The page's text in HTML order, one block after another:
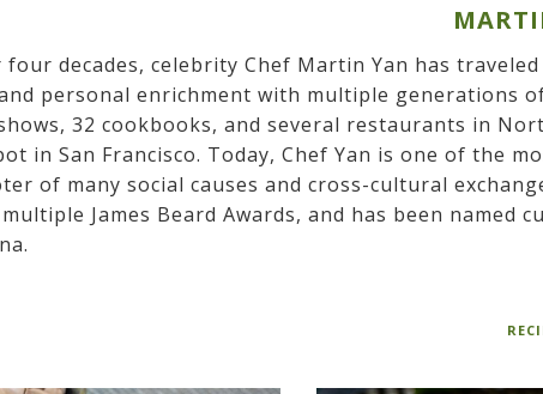
four decades, celebrity Chef Martin Yan has
personal enrichment with multiple generations
32 cookbooks, and several restaurants in
in San Francisco. Today, Chef Yan is one of the
of many social causes and cross-cultural
James Beard Awards, and has been